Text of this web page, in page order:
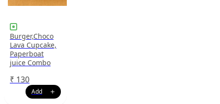
Burger,Choco
Lava Cupcake,
Paperboat
juice Combo
₹ 130